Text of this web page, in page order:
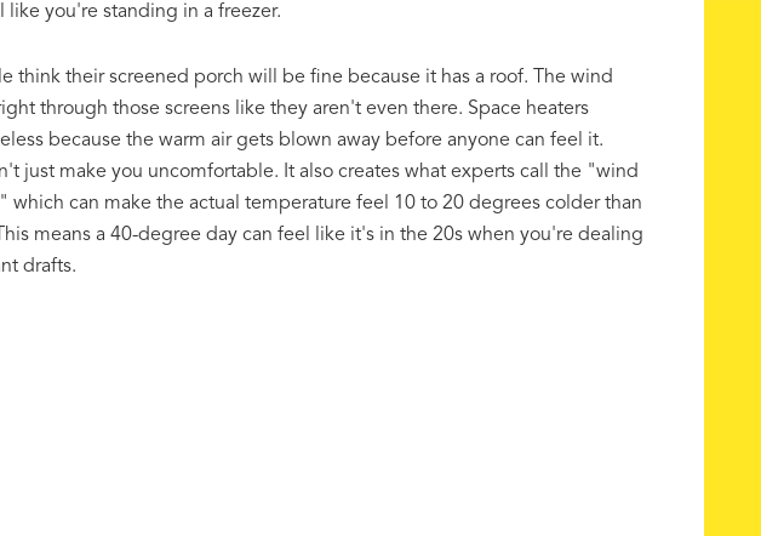
like you're standing in a freezer.
think their screened porch will be fine because it has a roof. The wind
through those screens like they aren't even there. Space heaters
because the warm air gets blown away before anyone can feel it.
just make you uncomfortable. It also creates what experts call the "wind
which can make the actual temperature feel 10 to 20 degrees colder than
means a 40-degree day can feel like it's in the 20s when you're dealing
drafts.